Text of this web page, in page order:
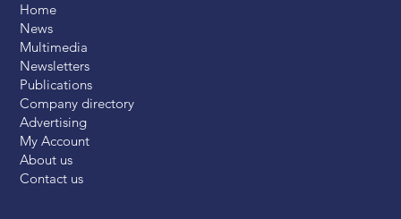
Home
News
Multimedia
Newsletters
Publications
Company directory
Advertising
My Account
About us
Contact us